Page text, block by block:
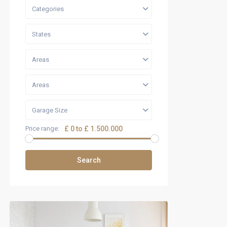
Categories
States
Areas
Areas
Garage Size
Price range: £ 0 to £ 1.500.000
Search